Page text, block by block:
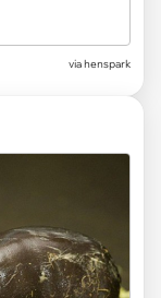
via henspark